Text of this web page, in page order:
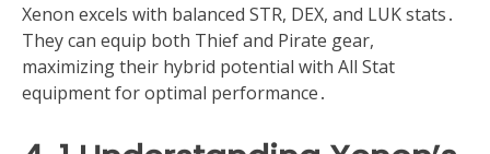
Xenon excels with balanced STR, DEX, and LUK stats․
They can equip both Thief and Pirate gear,
maximizing their hybrid potential with All Stat
equipment for optimal performance․